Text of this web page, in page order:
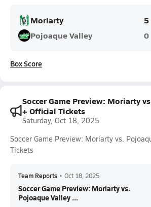
Moriarty
5
Pojoaque Valley
0
Box Score
Soccer Game Preview: Moriarty
+ Official Tickets
Saturday, Oct 18, 2025
Soccer Game Preview: Moriarty vs.
Tickets
Team Reports • Oct 18, 2025
Soccer Game Preview: Moriarty vs.
Pojoaque Valley ...